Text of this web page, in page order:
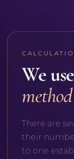
We
method
There are
their
to one